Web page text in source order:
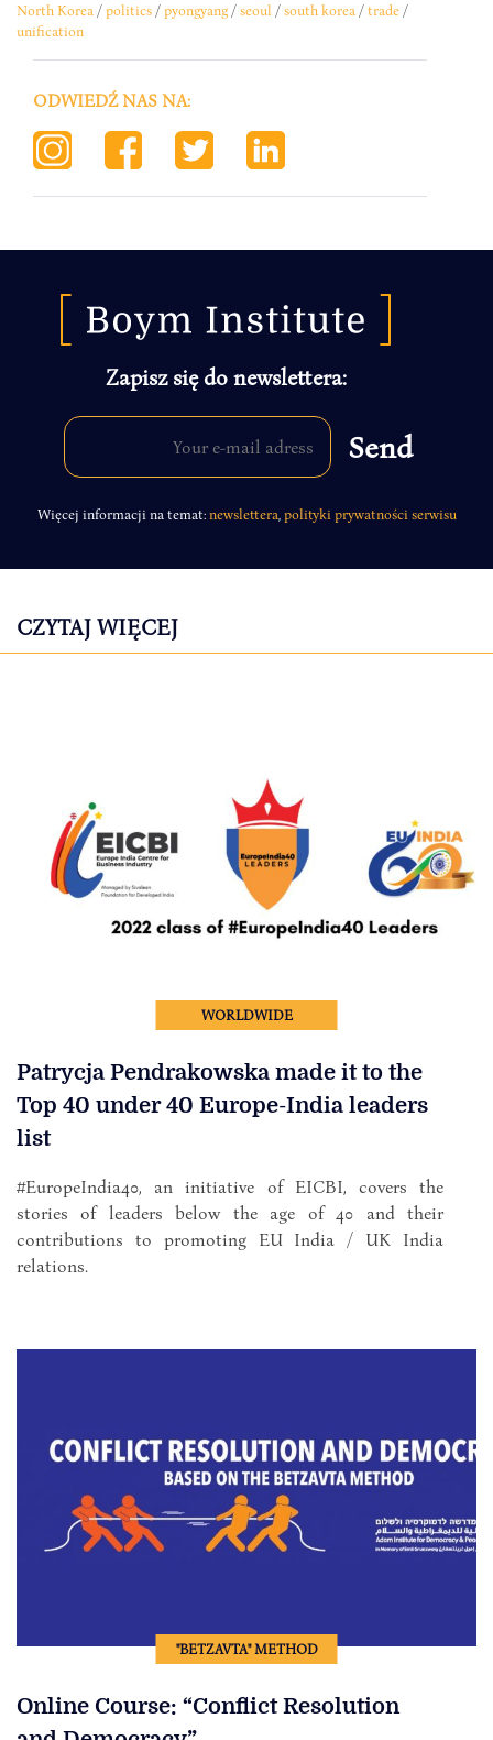
North Korea /politics /pyongyang /seoul /south korea /trade /
unification
ODWIEDŹ NAS NA:
Zapisz się do newslettera:
Więcej informacji na temat:newslettera polityki prywatności serwisu
CZYTAJ WIĘCEJ
WORLDWIDE
Patrycja Pendrakowska made it to the
Top 40 under 40 Europe-India leaders
list
#EuropeIndia40, an initiative of EICBI, covers the
stories of leaders below the age of 40 and their
contributions to promoting EU India / UK India
relations.
"BETZAVTA" METHOD
Online Course: “Conflict Resolution